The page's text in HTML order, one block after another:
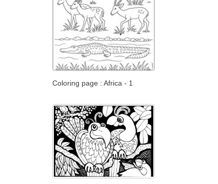
Coloring page : Africa - 1